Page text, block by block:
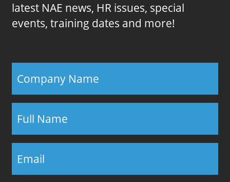
latest NAE news, HR issues, special
events, training dates and more!